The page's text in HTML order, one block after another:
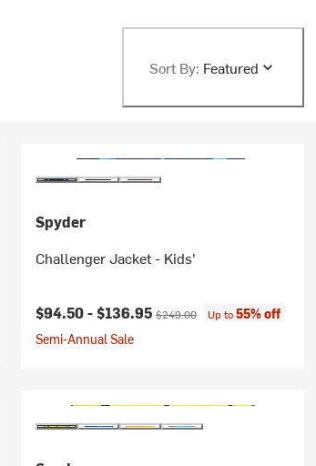
Sort By: Featured
Spyder
Challenger Jacket - Kids'
Current price:
$94.50 -$136.95 Original price:
$249.00 Up to55% off
Semi-Annual Sale